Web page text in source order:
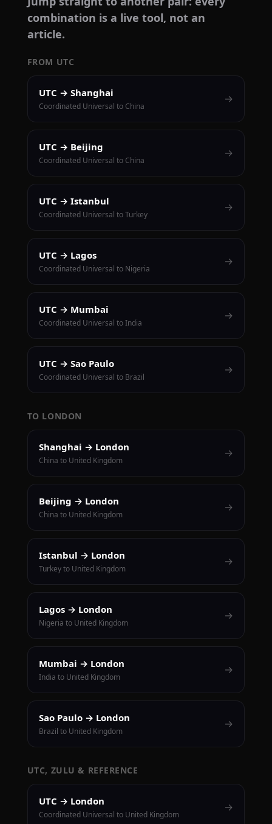
combination is a live tool, not an
article.
FROM UTC
UTC → Shanghai
Coordinated Universal to China
→
UTC → Beijing
Coordinated Universal to China
→
UTC → Istanbul
Coordinated Universal to Turkey
→
UTC → Lagos
Coordinated Universal to Nigeria
→
UTC → Mumbai
Coordinated Universal to India
→
UTC → Sao Paulo
Coordinated Universal to Brazil
→
TO LONDON
Shanghai → London
China to United Kingdom
→
Beijing → London
China to United Kingdom
→
Istanbul → London
Turkey to United Kingdom
→
Lagos → London
Nigeria to United Kingdom
→
Mumbai → London
India to United Kingdom
→
Sao Paulo → London
Brazil to United Kingdom
→
UTC, ZULU & REFERENCE
UTC → London
Coordinated Universal to United Kingdom
→